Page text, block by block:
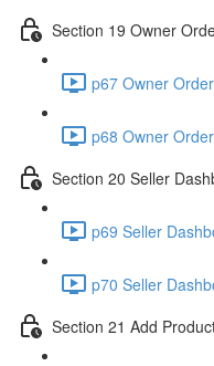
Section 19 Owner
p67 Owner
p68 Owner
Section 20 Seller
p69 Seller
p70 Seller
Section 21 Add